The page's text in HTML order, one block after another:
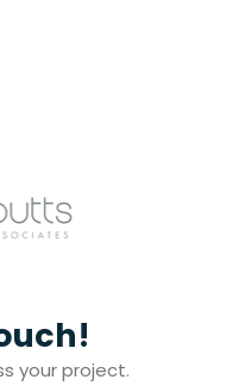
your project.